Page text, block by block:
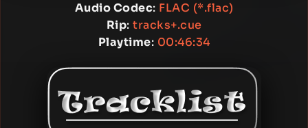
Audio Codec: FLAC (*.flac)
Rip: tracks+.cue
Playtime: 00:46:34